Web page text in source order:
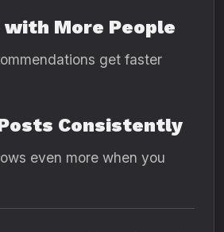
with More People
get faster
Consistently
even more when you